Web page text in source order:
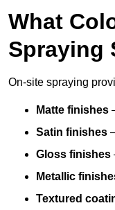
What
Spraying
On-site spraying
Matte finishes
Satin finishes
Gloss finishes
Metallic
Textured